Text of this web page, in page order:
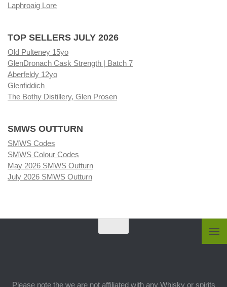
Laphroaig Lore
TOP SELLERS JULY 2026
Old Pulteney 15yo
GlenDronach Cask Strength | Batch 7
Aberfeldy 12yo
Glenfiddich
The Bothy Distillery, Glen Prosen
SMWS OUTTURN
SMWS Codes
SMWS Colour Codes
May 2026 SMWS Outturn
July 2026 SMWS Outturn
Please note the we are not affiliated with any Whisky or spirits